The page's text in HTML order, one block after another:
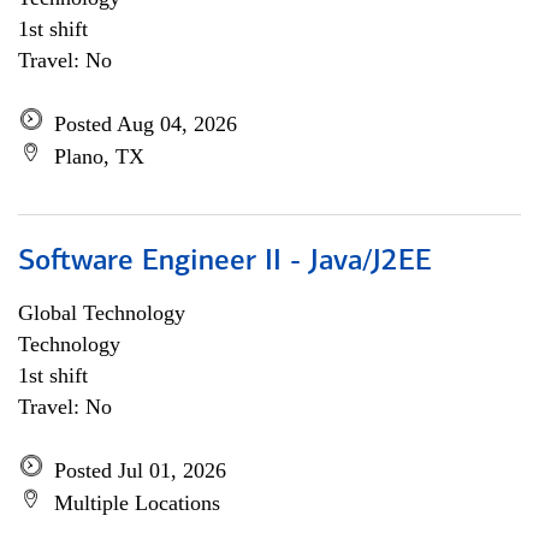
1st shift
Travel: No
Posted Aug 04, 2026
Plano, TX
Software Engineer II - Java/J2EE
Global Technology
Technology
1st shift
Travel: No
Posted Jul 01, 2026
Multiple Locations